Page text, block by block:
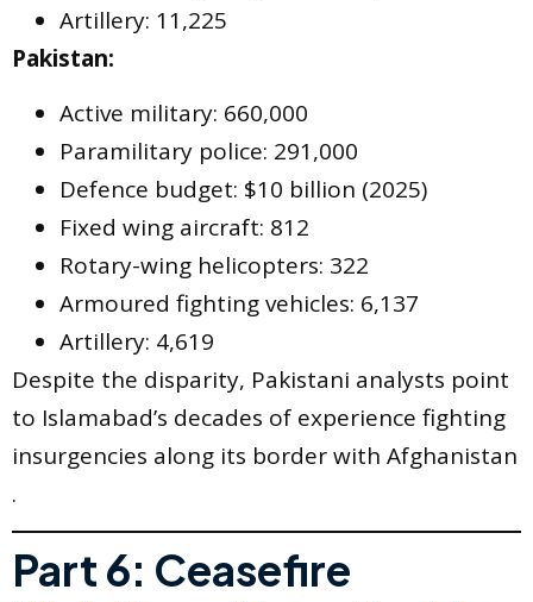
Artillery: 11,225
Pakistan:
Active military: 660,000
Paramilitary police: 291,000
Defence budget: $10 billion (2025)
Fixed wing aircraft: 812
Rotary-wing helicopters: 322
Armoured fighting vehicles: 6,137
Artillery: 4,619
Despite the disparity, Pakistani analysts point
to Islamabad’s decades of experience fighting
insurgencies along its border with Afghanistan
.
Part 6: Ceasefire